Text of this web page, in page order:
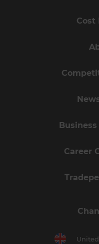
Cost
Career